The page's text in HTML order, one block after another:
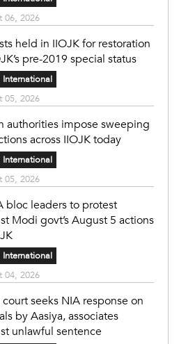
06, 2026
held in IIOJK for restoration
pre-2019 special status
International
05, 2026
authorities impose sweeping
across IIOJK today
International
05, 2026
bloc leaders to protest
Modi govt’s August 5 actions
International
04, 2026
seeks NIA response on
by Aasiya, associates
unlawful sentence